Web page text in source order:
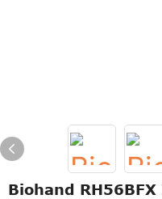
Biohand